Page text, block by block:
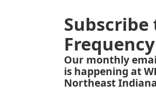
Subscribe
Frequency
Our monthly
is happening at
Northeast